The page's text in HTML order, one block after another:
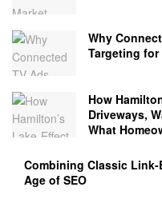
Why
Targeting
How
Driveways,
What
Combining Classic
Age of SEO